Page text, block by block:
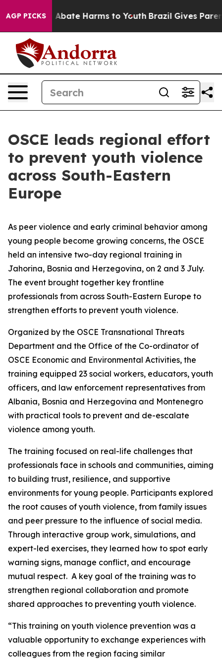
AGP PICKS
Fund to Abate Harms to Youth Brazil Gives
OSCE leads regional effort
to prevent youth violence
across South-Eastern
Europe
As peer violence and early criminal behavior among
young people become growing concerns, the OSCE
held an intensive two-day regional training in
Jahorina, Bosnia and Herzegovina, on 2 and 3 July.
The event brought together key frontline
professionals from across South-Eastern Europe to
strengthen efforts to prevent youth violence.
Organized by the OSCE Transnational Threats
Department and the Office of the Co-ordinator of
OSCE Economic and Environmental Activities, the
training equipped 23 social workers, educators, youth
officers, and law enforcement representatives from
Albania, Bosnia and Herzegovina and Montenegro
with practical tools to prevent and de-escalate
violence among youth.
The training focused on real-life challenges that
professionals face in schools and communities, aiming
to building trust, resilience, and supportive
environments for young people. Participants explored
the root causes of youth violence, from family issues
and peer pressure to the influence of social media.
Through interactive group work, simulations, and
expert-led exercises, they learned how to spot early
warning signs, manage conflict, and encourage
mutual respect. A key goal of the training was to
strengthen regional collaboration and promote
shared approaches to preventing youth violence.
“This training on youth violence prevention was a
valuable opportunity to exchange experiences with
colleagues from the region facing similar